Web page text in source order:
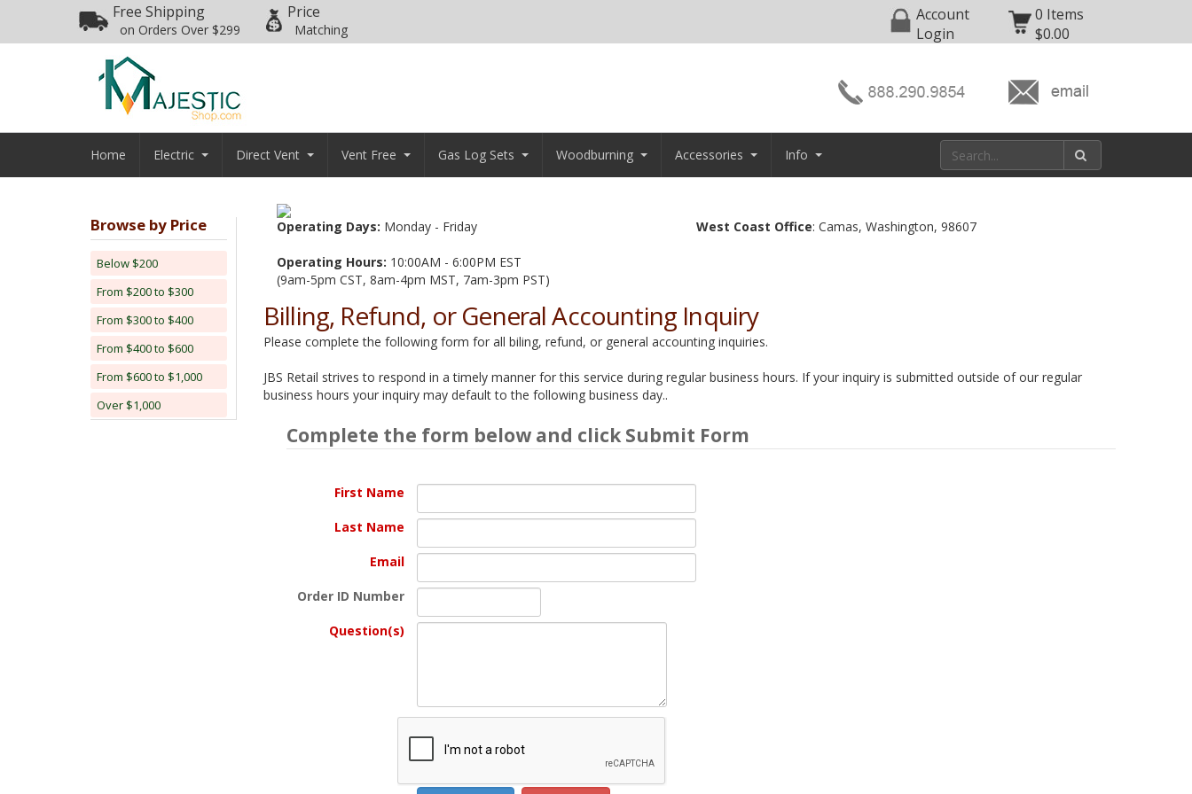
Free Shipping
on Orders Over $299
Price
Matching
Account
Login
0 Items
$0.00
Home Electric Direct Vent Vent Free Gas Log Sets Woodburning Accessories Info
Browse by Price
Below $200
From $200 to $300
From $300 to $400
From $400 to $600
From $600 to $1,000
Over $1,000
Operating Days: Monday - Friday
Operating Hours: 10:00AM - 6:00PM EST
(9am-5pm CST, 8am-4pm MST, 7am-3pm PST)
West Coast Office: Camas, Washington, 98607
Billing, Refund, or General Accounting Inquiry
Please complete the following form for all biling, refund, or general accounting inquiries.
JBS Retail strives to respond in a timely manner for this service during regular business hours. If your inquiry is submitted outside of our regular
business hours your inquiry may default to the following business day..
Complete the form below and click Submit Form
First Name
Last Name
Email
Order ID Number
Question(s)